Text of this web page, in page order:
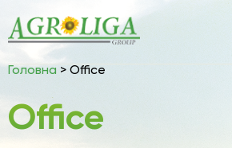
Головна > Office
Office